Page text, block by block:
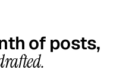
of posts,